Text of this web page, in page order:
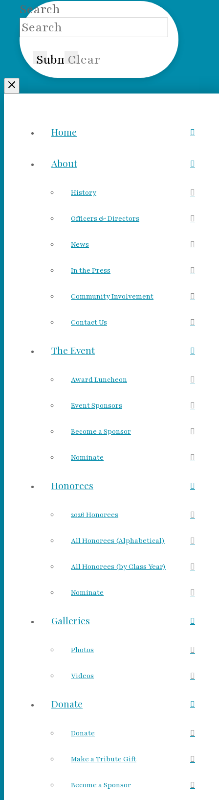
Search
SubmitClear
Home
About
History
Officers & Directors
News
In the Press
Community Involvement
Contact Us
The Event
Award Luncheon
Event Sponsors
Become a Sponsor
Nominate
Honorees
2026 Honorees
All Honorees (Alphabetical)
All Honorees (by Class Year)
Nominate
Galleries
Photos
Videos
Donate
Donate
Make a Tribute Gift
Become a Sponsor